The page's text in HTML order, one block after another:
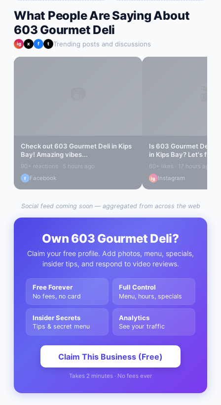
What People Are Saying About
603 Gourmet Deli
ig x f t Trending posts and discussions
Check out603 Gourmet Deliin Kips
Bay! Amazing vibes...
90+ reactions · 5 hours ago
f Facebook
Is603 Gourmet Deli
in Kips Bay? Let's find
60+ likes · 17 hours ago
ig Instagram
Social feed coming soon — aggregated from across the web
Own 603 Gourmet Deli?
Claim your free profile. Add photos, menu, specials,
insider tips, and respond to video reviews.
Free Forever
No fees, no card
Full Control
Menu, hours, specials
Insider Secrets
Tips & secret menu
Analytics
See your traffic
Claim This Business (Free)
Takes 2 minutes · No fees ever